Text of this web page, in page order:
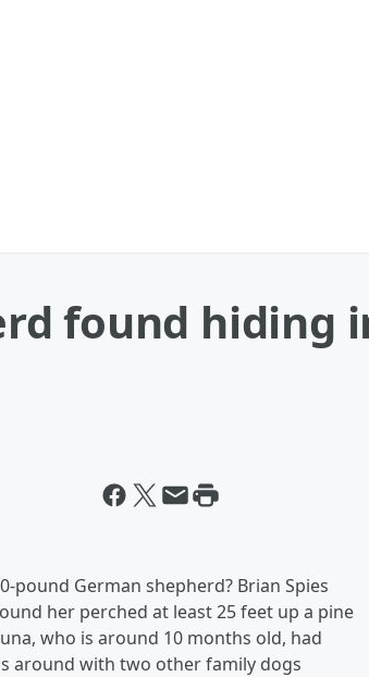
found hiding
pound German shepherd? Brian Spies
her perched at least 25 feet up a pine
who is around 10 months old, had
around with two other family dogs